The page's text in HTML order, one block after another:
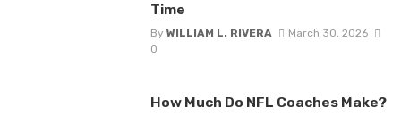
Time
By WILLIAM L. RIVERA
March 30, 2026
0
How Much Do NFL Coaches Make?